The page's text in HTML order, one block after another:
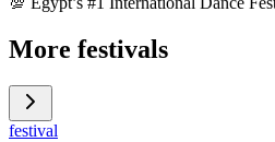
More festivals
festival